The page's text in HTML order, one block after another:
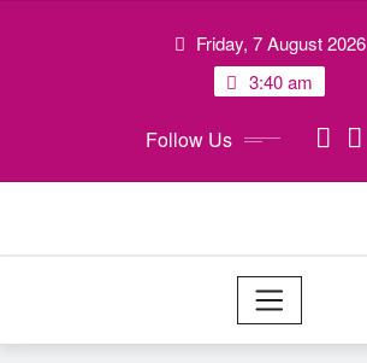
Friday, 7 August 2026
3:40 am
Follow Us